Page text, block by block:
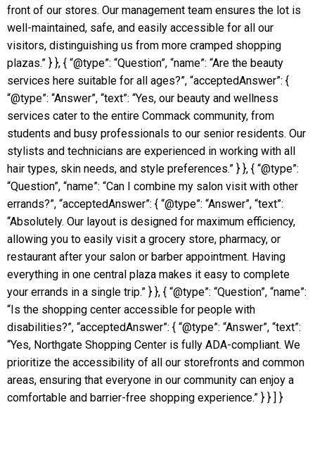
front of our stores. Our management team ensures the lot is
well-maintained, safe, and easily accessible for all our
visitors, distinguishing us from more cramped shopping
plazas.” } }, { “@type”: “Question”, “name”: “Are the beauty
services here suitable for all ages?”, “acceptedAnswer”: {
“@type”: “Answer”, “text”: “Yes, our beauty and wellness
services cater to the entire Commack community, from
students and busy professionals to our senior residents. Our
stylists and technicians are experienced in working with all
hair types, skin needs, and style preferences.” } }, { “@type”:
“Question”, “name”: “Can I combine my salon visit with other
errands?”, “acceptedAnswer”: { “@type”: “Answer”, “text”:
“Absolutely. Our layout is designed for maximum efficiency,
allowing you to easily visit a grocery store, pharmacy, or
restaurant after your salon or barber appointment. Having
everything in one central plaza makes it easy to complete
your errands in a single trip.” } }, { “@type”: “Question”, “name”:
“Is the shopping center accessible for people with
disabilities?”, “acceptedAnswer”: { “@type”: “Answer”, “text”:
“Yes, Northgate Shopping Center is fully ADA-compliant. We
prioritize the accessibility of all our storefronts and common
areas, ensuring that everyone in our community can enjoy a
comfortable and barrier-free shopping experience.” } } ] }